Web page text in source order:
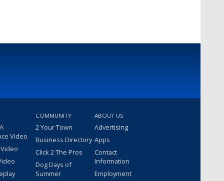
Video
COMMUNITY
2 Your Town
Business Directory
Click 2 The Pros
Dog Days of
Summer
ABOUT US
Advertising
Apps
Contact
Information
Employment